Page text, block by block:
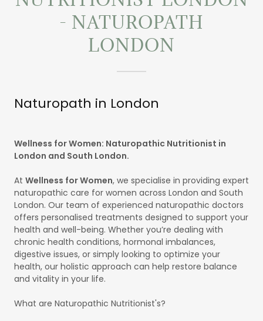
- NATUROPATH
LONDON
Naturopath in London
Wellness for Women: Naturopathic Nutritionist in
London and South London.
At Wellness for Women, we specialise in providing expert
naturopathic care for women across London and South
London. Our team of experienced naturopathic doctors
offers personalised treatments designed to support your
health and well-being. Whether you’re dealing with
chronic health conditions, hormonal imbalances,
digestive issues, or simply looking to optimize your
health, our holistic approach can help restore balance
and vitality in your life.
What are Naturopathic Nutritionist's?